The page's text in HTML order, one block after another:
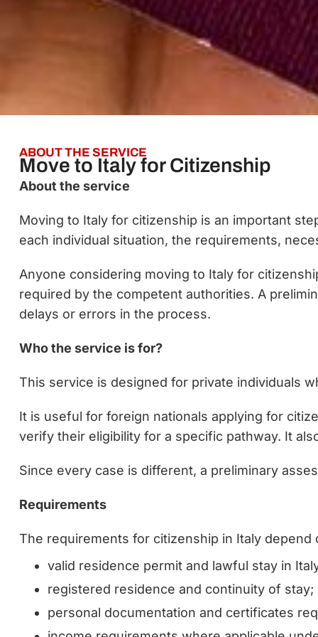
ABOUT THE SERVICE
Move to Italy for Citizenship
About the service
Moving to Italy for citizenship is an important
each individual situation, the requirements,
Anyone considering moving to Italy for
required by the competent authorities. A
delays or errors in the process.
Who the service is for?
This service is designed for private individuals
It is useful for foreign nationals applying for
verify their eligibility for a specific pathway. It
Since every case is different, a preliminary
Requirements
The requirements for citizenship in Italy
valid residence permit and lawful stay in
registered residence and continuity of stay;
personal documentation and certificates